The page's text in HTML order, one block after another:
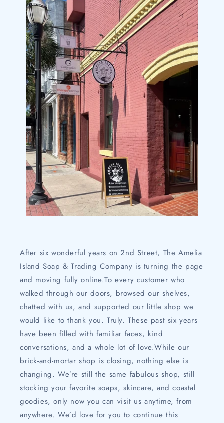
After six wonderful years on 2nd Street, The Amelia
Island Soap & Trading Company is turning the page
and moving fully online.To every customer who
walked through our doors, browsed our shelves,
chatted with us, and supported our little shop we
would like to thank you. Truly. These past six years
have been filled with familiar faces, kind
conversations, and a whole lot of love.While our
brick-and-mortar shop is closing, nothing else is
changing. We’re still the same fabulous shop, still
stocking your favorite soaps, skincare, and coastal
goodies, only now you can visit us anytime, from
anywhere. We’d love for you to continue this